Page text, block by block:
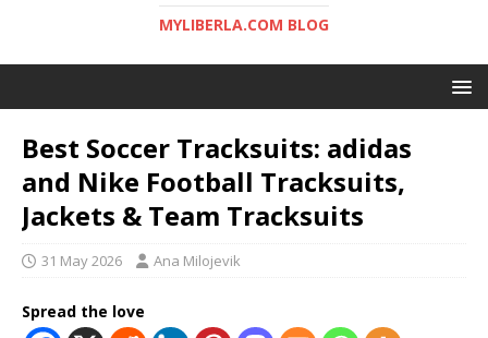
MYLIBERLA.COM BLOG
Best Soccer Tracksuits: adidas
and Nike Football Tracksuits,
Jackets & Team Tracksuits
31 May 2026 Ana Milojevik
Spread the love